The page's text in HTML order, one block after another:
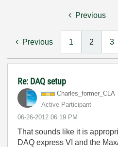
Previous
Previous 1 2 3
Re: DAQ setup
Charles_former_ CLA
Active Participant
‎06-26-2012 06:19 PM
That sounds like it is
DAQ express VI and the